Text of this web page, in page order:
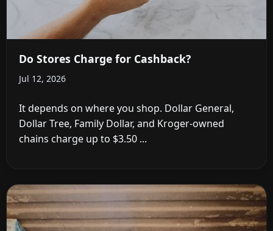
Do Stores Charge for Cashback?
Jul 12, 2026
It depends on where you shop. Dollar General,
Dollar Tree, Family Dollar, and Kroger-owned
chains charge up to $3.50 ...